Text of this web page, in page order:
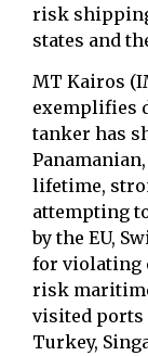
risk
states and
MT Kairos
exemplifies
tanker has
lifetime,
attempting
by the EU,
for violating
risk
visited ports
Turkey,